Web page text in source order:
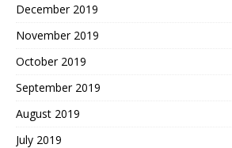
December 2019
November 2019
October 2019
September 2019
August 2019
July 2019